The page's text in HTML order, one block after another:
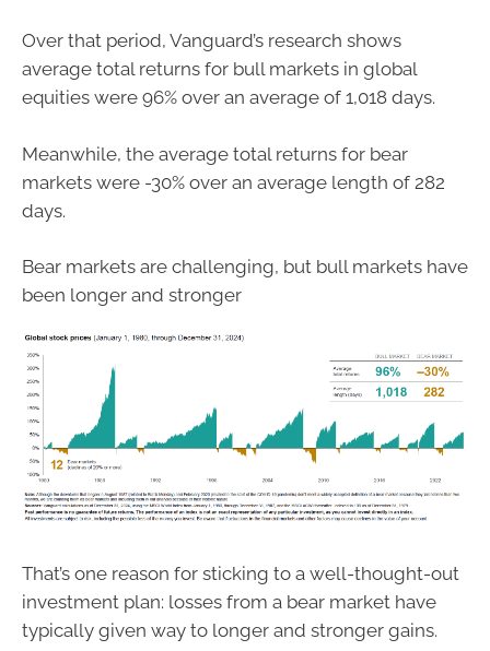
Over that period, Vanguard’s research shows
average total returns for bull markets in global
equities were 96% over an average of 1,018 days.
Meanwhile, the average total returns for bear
markets were -30% over an average length of 282
days.
Bear markets are challenging, but bull markets have
been longer and stronger
That’s one reason for sticking to a well-thought-out
investment plan: losses from a bear market have
typically given way to longer and stronger gains.